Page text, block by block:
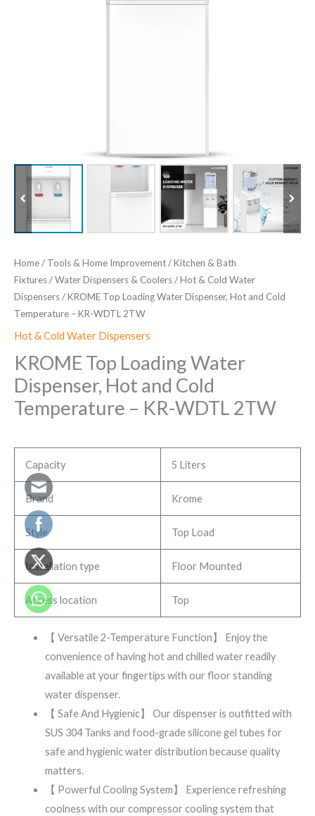
Home/ Tools & Home Improvement/Kitchen & Bath
Fixtures/Water Dispensers & Coolers/Hot & Cold Water
Dispensers/ KROME Top Loading Water Dispenser, Hot and Cold
Temperature – KR-WDTL 2TW
Hot & Cold Water Dispensers
KROME Top Loading Water
Dispenser, Hot and Cold
Temperature – KR-WDTL 2TW
Capacity 5 Liters
Brand Krome
Style Top Load
Installation type Floor Mounted
Access location Top
【 Versatile 2-Temperature Function】 Enjoy the
convenience of having hot and chilled water readily
available at your fingertips with our floor standing
water dispenser.
【 Safe And Hygienic】 Our dispenser is outfitted with
SUS 304 Tanks and food-grade silicone gel tubes for
safe and hygienic water distribution because quality
matters.
【 Powerful Cooling System】 Experience refreshing
coolness with our compressor cooling system that